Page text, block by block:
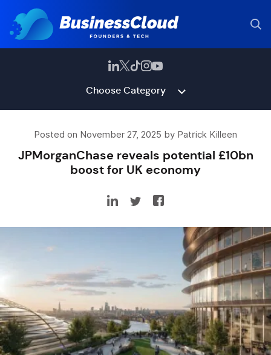
Choose Category
Posted on November 27, 2025 by Patrick Killeen
JPMorganChase reveals potential £10bn
boost for UK economy